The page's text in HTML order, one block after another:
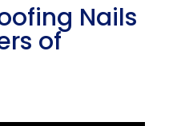
Nails
of